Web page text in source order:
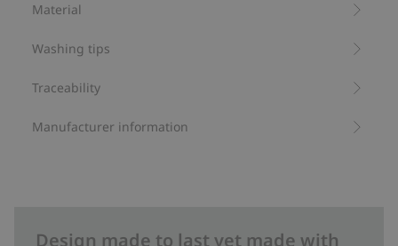
Item number
Material
Washing tips
Traceability
Manufacturer information
Design made to last yet made with